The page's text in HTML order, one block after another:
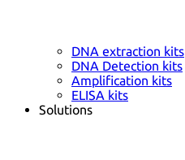
DNA extraction kits
DNA Detection kits
Amplification kits
ELISA kits
Solutions